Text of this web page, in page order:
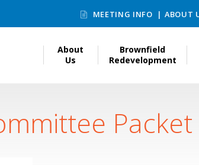
MEETING INFO ABOUT
About
Us
Brownfield
Redevelopment